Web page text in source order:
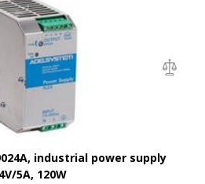
industrial power supply
5A, 120W